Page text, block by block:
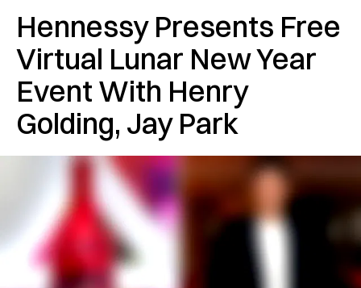
Hennessy Presents Free
Virtual Lunar New Year
Event With Henry
Golding, Jay Park